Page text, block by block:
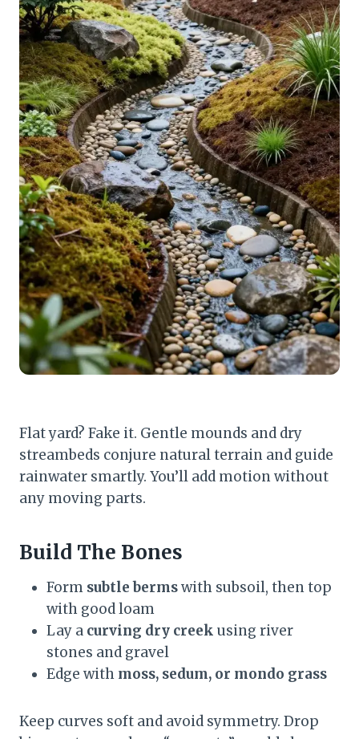
Flat yard? Fake it. Gentle mounds and dry
streambeds conjure natural terrain and guide
rainwater smartly. You’ll add motion without
any moving parts.
Build The Bones
Form subtle bermswith subsoil, then top
with good loam
Lay a curving dry creek using river
stones and gravel
Edge with moss, sedum, or mondo grass
Keep curves soft and avoid symmetry. Drop